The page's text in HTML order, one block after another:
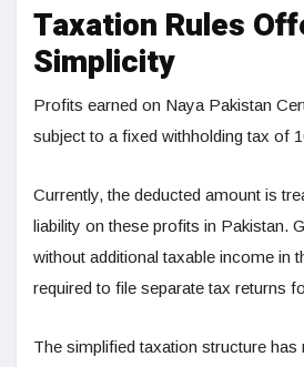
Taxation Rules
Simplicity
Profits earned on Naya Pakistan
subject to a fixed withholding tax of
Currently, the deducted amount is
liability on these profits in Pakistan.
without additional taxable income in
required to file separate tax returns
The simplified taxation structure has